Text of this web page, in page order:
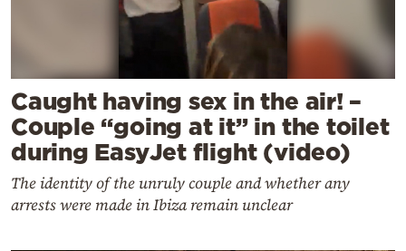
Caught having sex in the air! –
Couple “going at it” in the toilet
during EasyJet flight (video)
The identity of the unruly couple and whether any
arrests were made in Ibiza remain unclear